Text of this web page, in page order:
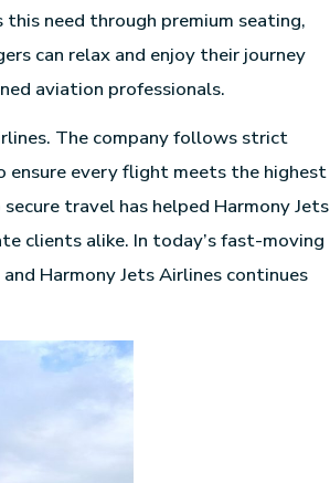
this need through premium seating,
can relax and enjoy their journey
aviation professionals.
The company follows strict
ensure every flight meets the highest
travel has helped Harmony Jets
clients alike. In today’s fast-moving
Harmony Jets Airlines continues